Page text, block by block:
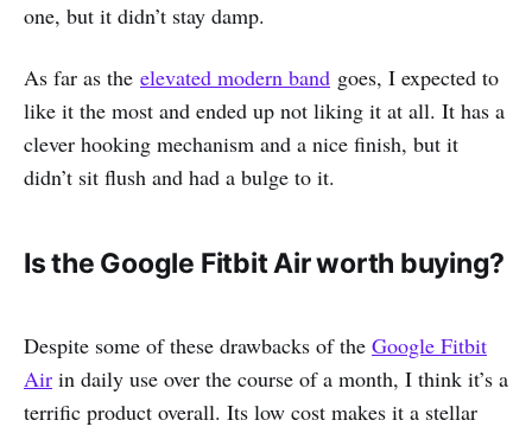
one, but it didn’t stay damp.
As far as the elevated modern band goes, I expected to
like it the most and ended up not liking it at all. It has a
clever hooking mechanism and a nice finish, but it
didn’t sit flush and had a bulge to it.
Is the Google Fitbit Air worth buying?
Despite some of these drawbacks of the Google Fitbit
Air in daily use over the course of a month, I think it’s a
terrific product overall. Its low cost makes it a stellar